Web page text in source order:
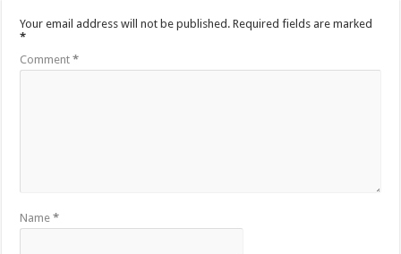
Your email address will not be published. Required fields are marked
*
Comment*
Name*